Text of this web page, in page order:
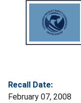
Recall Date:
February 07, 2008